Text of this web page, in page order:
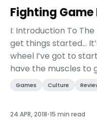
Fighting Game
I: Introduction To The Madness “I
get things started…
wheel I’ve got to
have the muscles to
Games Culture
24 APR, 2018•15 min read